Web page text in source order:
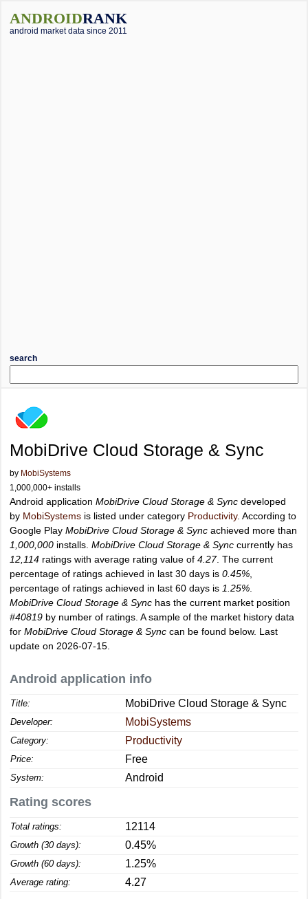
ANDROIDRANK
android market data since 2011
search
MobiDrive Cloud Storage & Sync
by MobiSystems
1,000,000+ installs
Android application MobiDrive Cloud Storage & Sync developed
by MobiSystems is listed under category Productivity. According to
Google Play MobiDrive Cloud Storage & Sync achieved more than
1,000,000 installs. MobiDrive Cloud Storage & Sync currently has
12,114 ratings with average rating value of 4.27. The current
percentage of ratings achieved in last 30 days is 0.45%
percentage of ratings achieved in last 60 days is 1.25%
MobiDrive Cloud Storage & Sync has the current market position
#40819 by number of ratings. A sample of the market history data
for MobiDrive Cloud Storage & Sync can be found below. Last
update on 2026-07-15.
Android application info
Title: MobiDrive Cloud Storage & Sync
Developer: MobiSystems
Category: Productivity
Price: Free
System: Android
Rating scores
Total ratings: 12114
Growth (30 days): 0.45%
Growth (60 days): 1.25%
Average rating: 4.27